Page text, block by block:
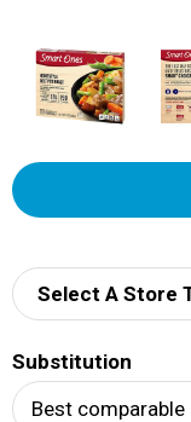
Select A Store
Substitution
Best comparable